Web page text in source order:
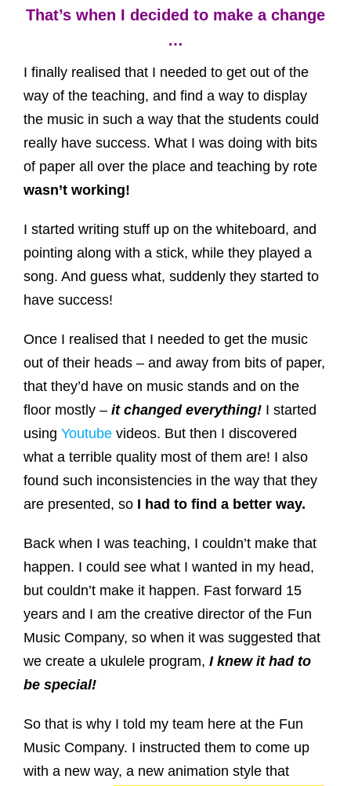
That’s when I decided to make a change
…
I finally realised that I needed to get out of the
way of the teaching, and find a way to display
the music in such a way that the students could
really have success. What I was doing with bits
of paper all over the place and teaching by rote
wasn’t working!
I started writing stuff up on the whiteboard, and
pointing along with a stick, while they played a
song. And guess what, suddenly they started to
have success!
Once I realised that I needed to get the music
out of their heads – and away from bits of paper,
that they’d have on music stands and on the
floor mostly –it changed everything! I started
using Youtubevideos. But then I discovered
what a terrible quality most of them are! I also
found such inconsistencies in the way that they
are presented, so I had to find a better way.
Back when I was teaching, I couldn’t make that
happen. I could see what I wanted in my head,
but couldn’t make it happen. Fast forward 15
years and I am the creative director of the Fun
Music Company, so when it was suggested that
we create a ukulele program, I knew it had to
be special!
So that is why I told my team here at the Fun
Music Company. I instructed them to come up
with a new way, a new animation style that